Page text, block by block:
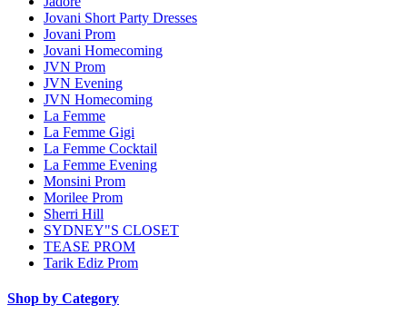
Jovani Short Party Dresses
Jovani Prom
Jovani Homecoming
JVN Prom
JVN Evening
JVN Homecoming
La Femme
La Femme Gigi
La Femme Cocktail
La Femme Evening
Monsini Prom
Morilee Prom
Sherri Hill
SYDNEY"S CLOSET
TEASE PROM
Tarik Ediz Prom
Shop by Category